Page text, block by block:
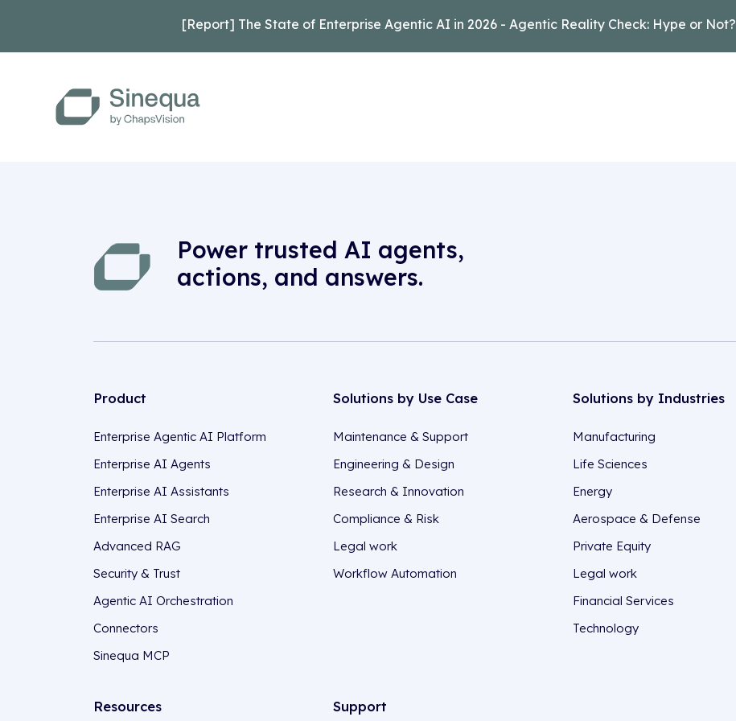
[Report] The State of Enterprise Agentic AI in 2026 - Agentic Reality Check: Hype or Not?
Power trusted AI agents,
actions, and answers.
Product
Enterprise Agentic AI Platform
Enterprise AI Agents
Enterprise AI Assistants
Enterprise AI Search
Advanced RAG
Security & Trust
Agentic AI Orchestration
Connectors
Sinequa MCP
Solutions by Use Case
Maintenance & Support
Engineering & Design
Research & Innovation
Compliance & Risk
Legal work
Workflow Automation
Solutions by Industries
Manufacturing
Life Sciences
Energy
Aerospace & Defense
Private Equity
Legal work
Financial Services
Technology
Resources Support